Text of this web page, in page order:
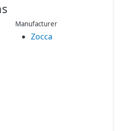
Manufacturer
Zocca